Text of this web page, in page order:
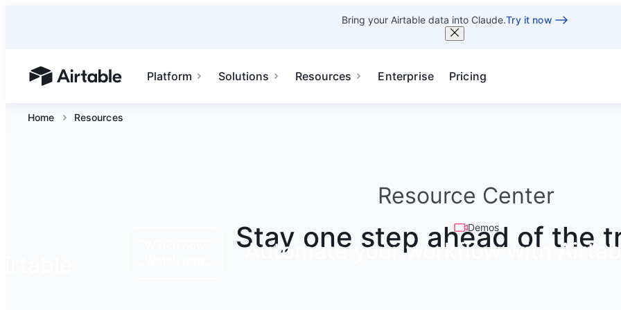
Bring your Airtable data into Claude.Try it now
Airtable home or view your bases
Platform Solutions Resources Enterprise Pricing
Home Resources
Resource Center
Stay one step ahead of the
Demos
Automate your workflow with